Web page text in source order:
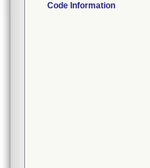
Code Information